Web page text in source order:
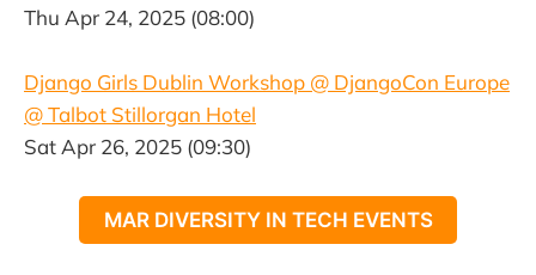
Thu Apr 24, 2025 (08:00)
Django Girls Dublin Workshop @ DjangoCon Europe
@ Talbot Stillorgan Hotel
Sat Apr 26, 2025 (09:30)
MAR DIVERSITY IN TECH EVENTS